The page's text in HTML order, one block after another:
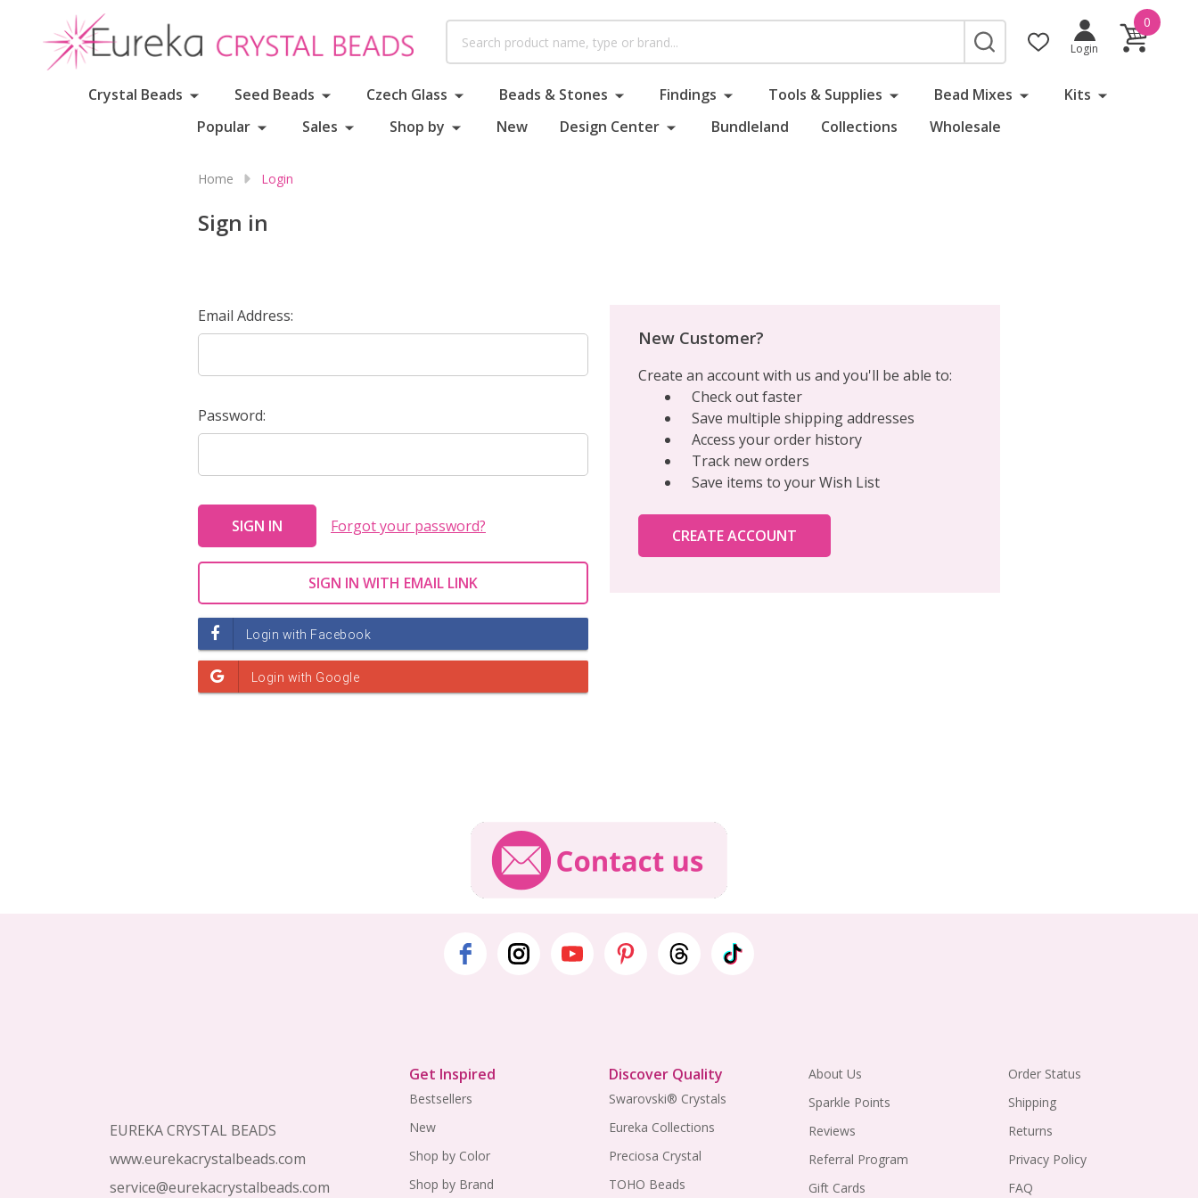
SEARCH
Login
0
Crystal Beads Seed Beads Czech Glass Beads & Stones Findings Tools & Supplies Bead Mixes
Kits
Popular
Sales Shop by New Design Center Bundleland Collections Wholesale
Home Login
Sign in
Email Address:
Password:
Forgot your password?
SIGN IN WITH EMAIL LINK
New Customer?
Create an account with us and you'll be able to:
Check out faster
Save multiple shipping addresses
Access your order history
Track new orders
Save items to your Wish List
CREATE ACCOUNT
EUREKA CRYSTAL BEADS
www.eurekacrystalbeads.com
service@eurekacrystalbeads.com
Get Inspired
Bestsellers
New
Shop by Color
Shop by Brand
Discover Quality
Swarovski® Crystals
Eureka Collections
Preciosa Crystal
TOHO Beads
About Us
Sparkle Points
Reviews
Referral Program
Gift Cards
Order Status
Shipping
Returns
Privacy Policy
FAQ